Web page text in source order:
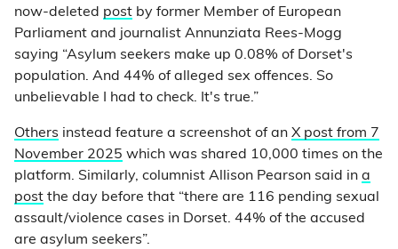
now-deleted post by former Member of European
Parliament and journalist Annunziata Rees-Mogg
saying “Asylum seekers make up 0.08% of Dorset's
population. And 44% of alleged sex offences. So
unbelievable I had to check. It's true.”
Others instead feature a screenshot of an X post from 7
November 2025 which was shared 10,000 times on the
platform. Similarly, columnist Allison Pearson said in a
post the day before that “there are 116 pending sexual
assault/violence cases in Dorset. 44% of the accused
are asylum seekers”.